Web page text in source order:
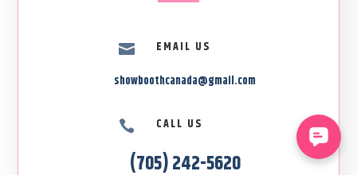

EMAIL US
showboothcanada@gmail.com
 CALL US
(705) 242-5620